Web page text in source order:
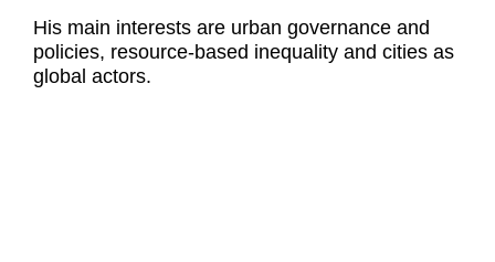
His main interests are urban governance and
policies, resource-based inequality and cities as
global actors.